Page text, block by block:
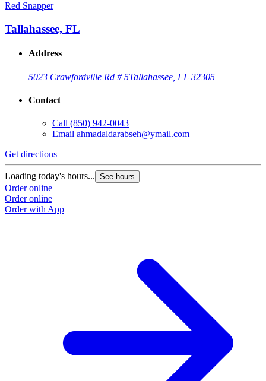
Red Snapper
Tallahassee, FL
Address
5023 Crawfordville Rd # 5Tallahassee, FL 32305
Contact
Call (850) 942-0043
Email ahmadaldarabseh@ymail.com
Get directions
Loading today's hours... See hours
Order online
Order online
Order with App